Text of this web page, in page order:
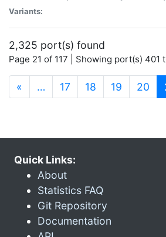
Variants:
2,325 port(s) found
Page 21 of 117 | Showing port(s) 401
« … 17 18 19 20
Quick Links:
About
Statistics FAQ
Git Repository
Documentation